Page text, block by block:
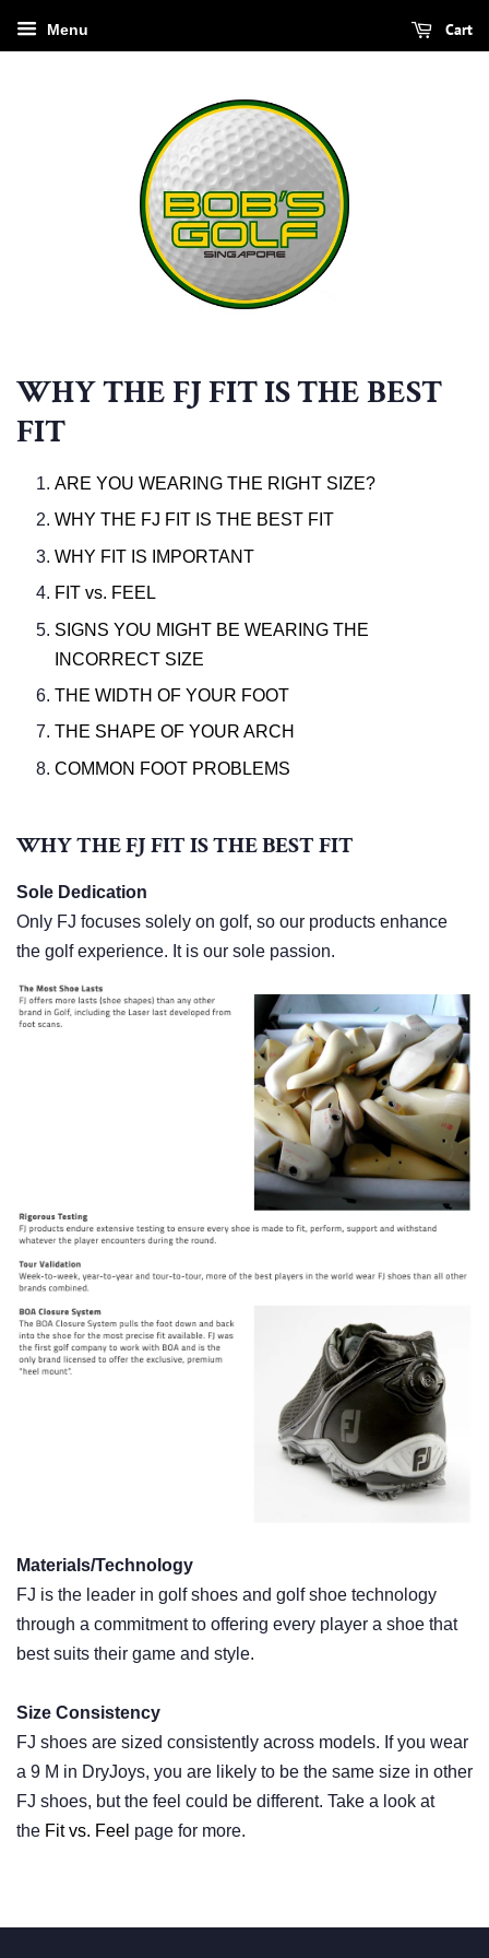
Menu Cart
WHY THE FJ FIT IS THE BEST
FIT
ARE YOU WEARING THE RIGHT SIZE?
WHY THE FJ FIT IS THE BEST FIT
WHY FIT IS IMPORTANT
FIT vs. FEEL
SIGNS YOU MIGHT BE WEARING THE
INCORRECT SIZE
THE WIDTH OF YOUR FOOT
THE SHAPE OF YOUR ARCH
COMMON FOOT PROBLEMS
WHY THE FJ FIT IS THE BEST FIT
Sole Dedication
Only FJ focuses solely on golf, so our products enhance
the golf experience. It is our sole passion.
Materials/Technology
FJ is the leader in golf shoes and golf shoe technology
through a commitment to offering every player a shoe that
best suits their game and style.
Size Consistency
FJ shoes are sized consistently across models. If you wear
a 9 M in DryJoys, you are likely to be the same size in other
FJ shoes, but the feel could be different. Take a look at
the Fit vs. Feel page for more.